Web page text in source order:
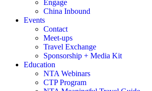
Engage
China Inbound
Events
Contact
Meet-ups
Travel Exchange
Sponsorship + Media Kit
Education
NTA Webinars
CTP Program